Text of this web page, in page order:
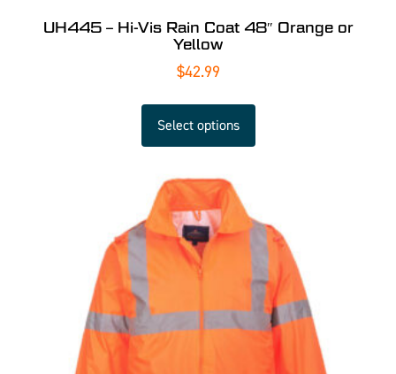
UH445 – Hi-Vis Rain Coat 48″ Orange or
Yellow
$42.99
Select options